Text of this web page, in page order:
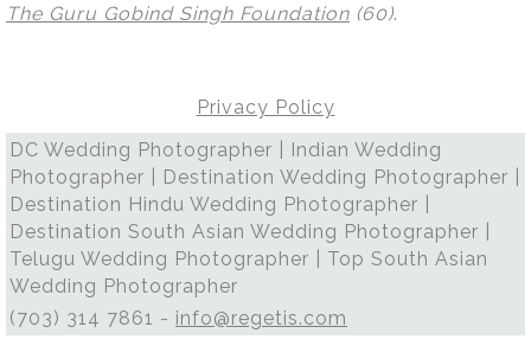
The Guru Gobind Singh Foundation (60).
Privacy Policy
DC Wedding Photographer | Indian Wedding
Photographer | Destination Wedding Photographer |
Destination Hindu Wedding Photographer |
Destination South Asian Wedding Photographer |
Telugu Wedding Photographer | Top South Asian
Wedding Photographer
(703) 314 7861 - info@regetis.com